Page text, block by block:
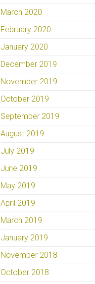
March 2020
February 2020
January 2020
December 2019
November 2019
October 2019
September 2019
August 2019
July 2019
June 2019
May 2019
April 2019
March 2019
January 2019
November 2018
October 2018